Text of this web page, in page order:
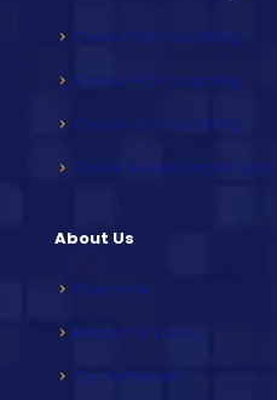
Online PCS Coaching
Online HCS Coaching
Online HAS Coaching
Online Weekly Mock Tests
About Us
Overview
Mission & Vision
Our Achievers